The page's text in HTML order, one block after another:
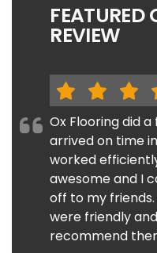
FEATURED
REVIEW
Ox Flooring did
arrived on time
worked
awesome and I
off to my
were friendly
recommend